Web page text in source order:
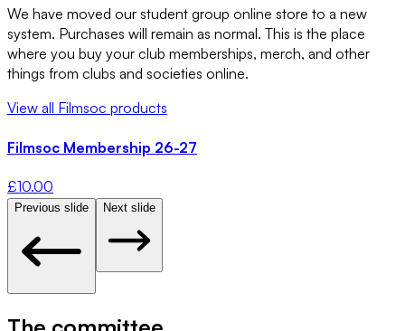
We have moved our student group online store to a new
system. Purchases will remain as normal. This is the place
where you buy your club memberships, merch, and other
things from clubs and societies online.
View all Filmsoc products
Filmsoc Membership 26-27
£10.00
Previous slide Next slide